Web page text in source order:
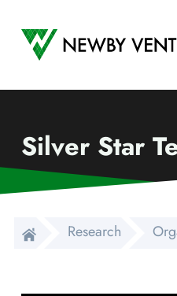
Newby Ventures
Silver Star
Research